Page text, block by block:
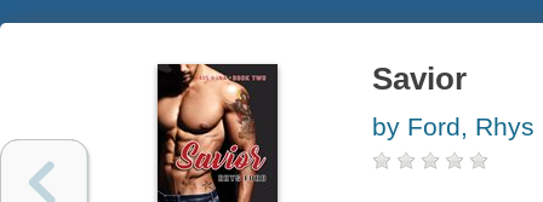
Savior
by Ford, Rhys